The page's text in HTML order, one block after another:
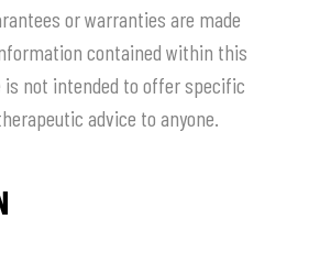
or warranties are made
contained within this
not intended to offer specific
advice to anyone.